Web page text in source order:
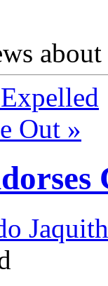
Out »
Jaquith